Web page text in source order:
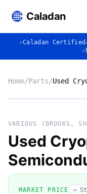
Caladan
✓Caladan Certified
✓
Home/Parts/Used
VARIOUS (BROOKS,
Used
MARKET PRICE →